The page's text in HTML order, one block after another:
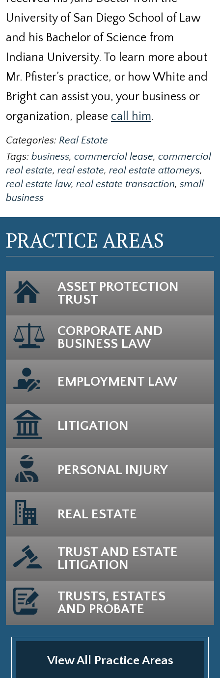
University of San Diego School of Law
and his Bachelor of Science from
Indiana University. To learn more about
Mr. Pfister’s practice, or how White and
Bright can assist you, your business or
organization, please call him.
Categories: Real Estate
Tags: business, commercial lease, commercial
real estate, real estate, real estate attorneys,
real estate law, real estate transaction, small
business
PRACTICE AREAS
ASSET PROTECTION
TRUST
CORPORATE AND
BUSINESS LAW
EMPLOYMENT LAW
LITIGATION
PERSONAL INJURY
REAL ESTATE
TRUST AND ESTATE
LITIGATION
TRUSTS, ESTATES
AND PROBATE
View All Practice Areas